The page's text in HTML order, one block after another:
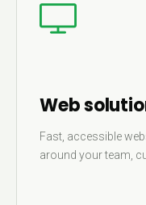
Web
Fast, accessible
around your team,